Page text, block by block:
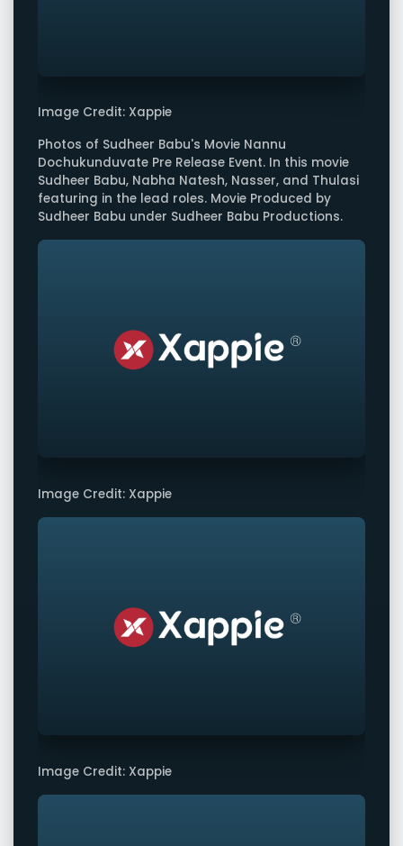
Image Credit: Xappie
Photos of Sudheer Babu's Movie Nannu
Dochukunduvate Pre Release Event. In this movie
Sudheer Babu, Nabha Natesh, Nasser, and Thulasi
featuring in the lead roles. Movie Produced by
Sudheer Babu under Sudheer Babu Productions.
Image Credit: Xappie
Image Credit: Xappie